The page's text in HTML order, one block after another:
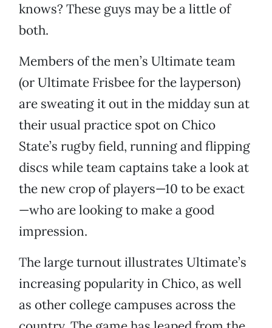
knows? These guys may be a little of
both.
Members of the men’s Ultimate team
(or Ultimate Frisbee for the layperson)
are sweating it out in the midday sun at
their usual practice spot on Chico
State’s rugby field, running and flipping
discs while team captains take a look at
the new crop of players—10 to be exact
—who are looking to make a good
impression.
The large turnout illustrates Ultimate’s
increasing popularity in Chico, as well
as other college campuses across the